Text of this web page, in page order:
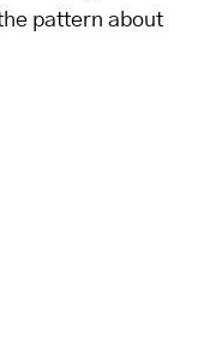
pattern about